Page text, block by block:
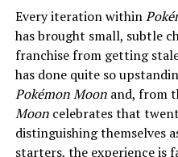
Every iteration within
has brought small, subtle
franchise from getting
has done quite so
Pokémon Moonand, from
Moon celebrates that
distinguishing themselves
starters, the experience is